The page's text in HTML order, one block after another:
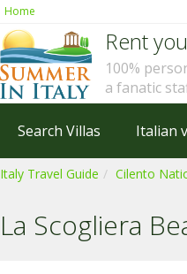
Home
Rent
100%
a fanatic
Search Villas Italian
Italy Travel Guide Cilento
La Scogliera